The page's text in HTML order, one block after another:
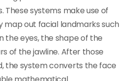
These systems make use of
map out facial landmarks such
the eyes, the shape of the
of the jawline. After those
the system converts the face